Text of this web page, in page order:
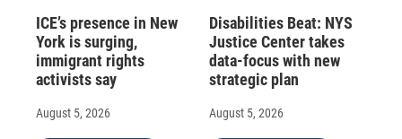
ICE’s presence in New
York is surging,
immigrant rights
activists say
August 5, 2026
Disabilities Beat: NYS
Justice Center takes
data-focus with new
strategic plan
August 5, 2026